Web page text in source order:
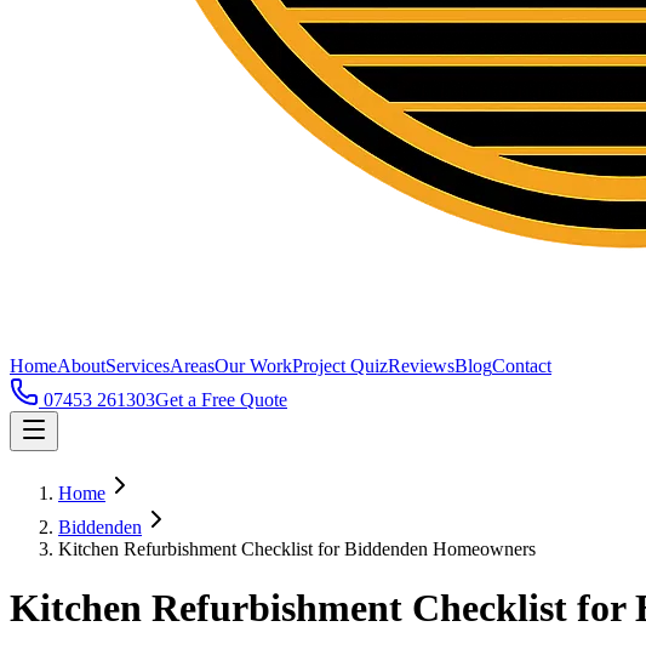
HomeAboutServicesAreasOur WorkProject QuizReviewsBlogContact
07453 261303Get a Free Quote
Home
Biddenden
Kitchen Refurbishment Checklist for Biddenden Homeowners
Kitchen Refurbishment Checklist for